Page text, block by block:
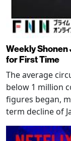
Weekly Shonen
for First Time
The average
below 1 million
figures began,
term decline of